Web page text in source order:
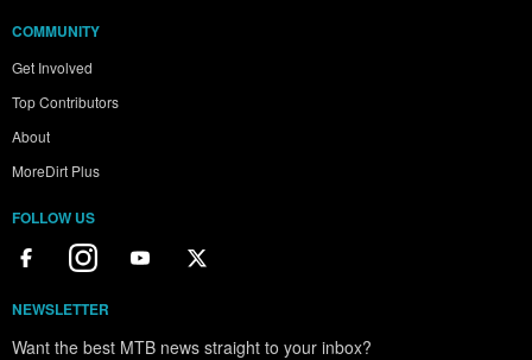
COMMUNITY
Get Involved
Top Contributors
About
MoreDirt Plus
FOLLOW US
NEWSLETTER
Want the best MTB news straight to your inbox?